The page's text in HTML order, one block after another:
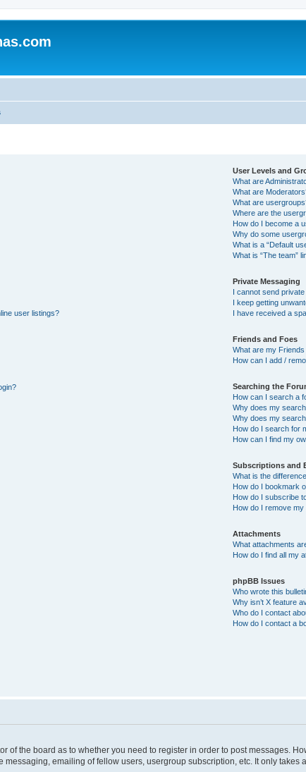
user listings?
User Levels and
What are
What are
What are
Where are the
How do I become a
Why do some
What is a “Default
What is “The team”
Private Messaging
I cannot send
I keep getting
I have received a
Friends and Foes
What are my
How can I add /
Searching the
How can I search a
Why does my
Why does my
How do I search for
How can I find my
Subscriptions and
What is the
How do I bookmark
How do I subscribe
How do I remove
Attachments
What attachments
How do I find all my
phpBB Issues
Who wrote this
Why isn’t X feature
Who do I contact
How do I contact a
of the board as to whether you need to register in order to post messages.
emailing of fellow users, usergroup subscription, etc. It only takes